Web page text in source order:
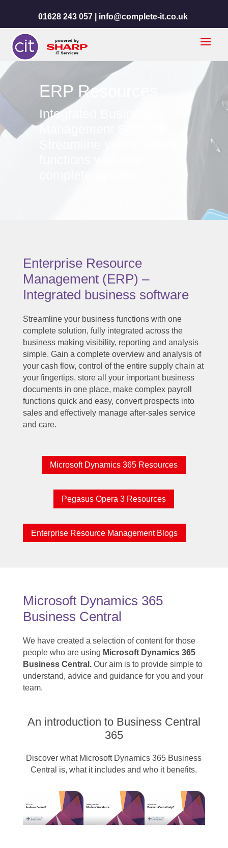
01628 243 057 | info@complete-it.co.uk
ERP Resources
Integrated Business
Management Software,
Enterprise Resource
Management (ERP) –
Integrated business software
Streamline your business functions with one
complete solution, fully integrated across the
business making visibility, reporting and analysis
simple. Gain a complete overview and analysis of
your cash flow, control of the entire supply chain at
your fingertips, store all your important business
documents in one place, make complex payroll
functions quick and easy, convert prospects into
sales and effectively manage after-sales service
and care.
Microsoft Dynamics 365 Resources
Pegasus Opera 3 Resources
Enterprise Resource Management Blogs
Microsoft Dynamics 365
Business Central
We have created a selection of content for those
people who are using Microsoft Dynamics 365
Business Central.Our aim is to provide simple to
understand, advice and guidance for you and your
team.
An introduction to Business Central
365
Discover what Microsoft Dynamics 365 Business
Central is, what it includes and who it benefits.